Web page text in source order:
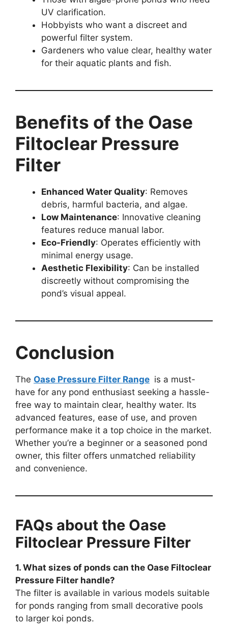
UV clarification.
Hobbyists who want a discreet and
powerful filter system.
Gardeners who value clear, healthy water
for their aquatic plants and fish.
Benefits of the Oase
Filtoclear Pressure
Filter
Enhanced Water Quality: Removes
debris, harmful bacteria, and algae.
Low Maintenance: Innovative cleaning
features reduce manual labor.
Eco-Friendly: Operates efficiently with
minimal energy usage.
Aesthetic Flexibility: Can be installed
discreetly without compromising the
pond’s visual appeal.
Conclusion
The Oase Pressure Filter Range is a must-
have for any pond enthusiast seeking a hassle-
free way to maintain clear, healthy water. Its
advanced features, ease of use, and proven
performance make it a top choice in the market.
Whether you’re a beginner or a seasoned pond
owner, this filter offers unmatched reliability
and convenience.
FAQs about the Oase
Filtoclear Pressure Filter
1. What sizes of ponds can the Oase Filtoclear
Pressure Filter handle?
The filter is available in various models suitable
for ponds ranging from small decorative pools
to larger koi ponds.